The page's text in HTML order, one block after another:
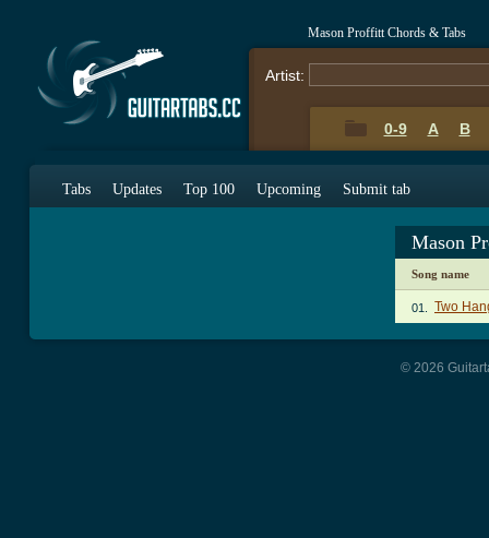
Mason Proffitt Chords & Tabs
Artist:
0-9 A B
Tabs Updates Top 100 Upcoming Submit tab
Mason
Song name
01. Two
© 2026